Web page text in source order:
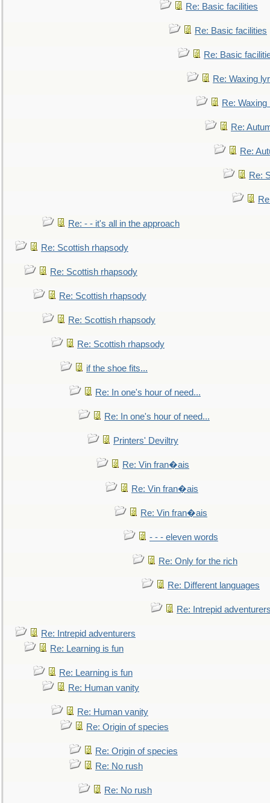
Re: Basic facilities
Re: Basic facilities
Re: Basic
Re: Waxing
Re: Waxing
Re:
Re:
Re:
Re: - - it's all in the approach
Re: Scottish rhapsody
Re: Scottish rhapsody
Re: Scottish rhapsody
Re: Scottish rhapsody
Re: Scottish rhapsody
if the shoe fits...
Re: In one's hour of need...
Re: In one's hour of need...
Printers' Deviltry
Re: Vin fran�ais
Re: Vin fran�ais
Re: Vin fran�ais
- - - eleven words
Re: Only for the rich
Re: Different languages
Re: Intrepid
Re: Intrepid adventurers
Re: Learning is fun
Re: Learning is fun
Re: Human vanity
Re: Human vanity
Re: Origin of species
Re: Origin of species
Re: No rush
Re: No rush